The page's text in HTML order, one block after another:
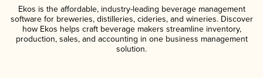
Ekos is the affordable, industry-leading beverage management
software for breweries, distilleries, cideries, and wineries. Discover
how Ekos helps craft beverage makers streamline inventory,
production, sales, and accounting in one business management
solution.